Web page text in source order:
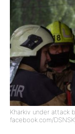
Kharkiv under attack
facebook.com/